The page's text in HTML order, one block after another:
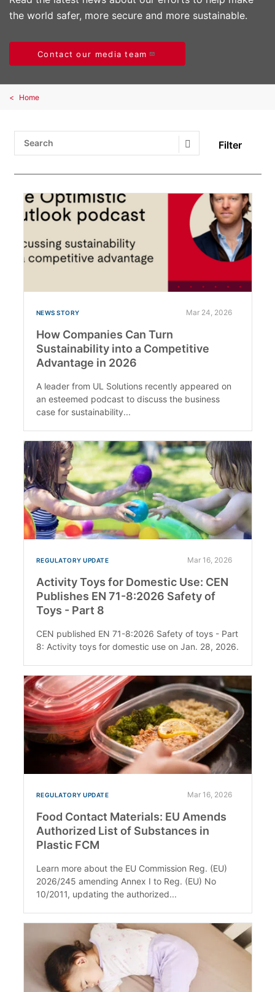
the world safer, more secure and more sustainable.
Contact our media team
Home
Filter
Search Submit
NEWS STORY Mar 24, 2026
How Companies Can Turn
Sustainability into a Competitive
Advantage in 2026
A leader from UL Solutions recently appeared on
an esteemed podcast to discuss the business
case for sustainability...
REGULATORY UPDATE Mar 16, 2026
Activity Toys for Domestic Use: CEN
Publishes EN 71-8:2026 Safety of
Toys - Part 8
CEN published EN 71-8:2026 Safety of toys - Part
8: Activity toys for domestic use on Jan. 28, 2026.
REGULATORY UPDATE Mar 16, 2026
Food Contact Materials: EU Amends
Authorized List of Substances in
Plastic FCM
Learn more about the EU Commission Reg. (EU)
2026/245 amending Annex I to Reg. (EU) No
10/2011, updating the authorized...